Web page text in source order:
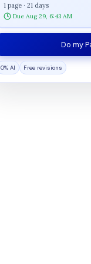
1 page · 21 days
Due Aug 29, 6:43 AM
Do my
0% AI Free revisions